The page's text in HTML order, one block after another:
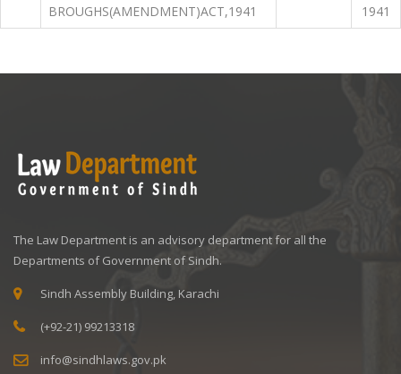
BROUGHS(AMENDMENT)ACT,1941
1941
The Law Department is an advisory department for all the
Departments of Government of Sindh.
Sindh Assembly Building, Karachi
(+92-21) 99213318
info@sindhlaws.gov.pk